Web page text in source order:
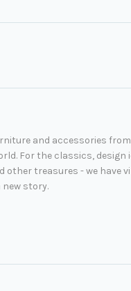
and accessories
For the classics, design
other treasures - we have
new story.